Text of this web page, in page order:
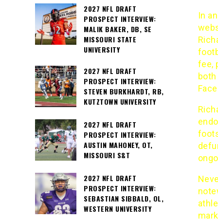
In
fee,
2027 NFL DRAFT
PROSPECT INTERVIEW:
MALIK BAKER, DB, SE
MISSOURI STATE
UNIVERSITY
2027 NFL DRAFT
PROSPECT INTERVIEW:
STEVEN BURKHARDT, RB,
KUTZTOWN UNIVERSITY
2027 NFL DRAFT
PROSPECT INTERVIEW:
AUSTIN MAHONEY, OT,
MISSOURI S&T
2027 NFL DRAFT
PROSPECT INTERVIEW:
SEBASTIAN SIBBALD, OL,
WESTERN UNIVERSITY